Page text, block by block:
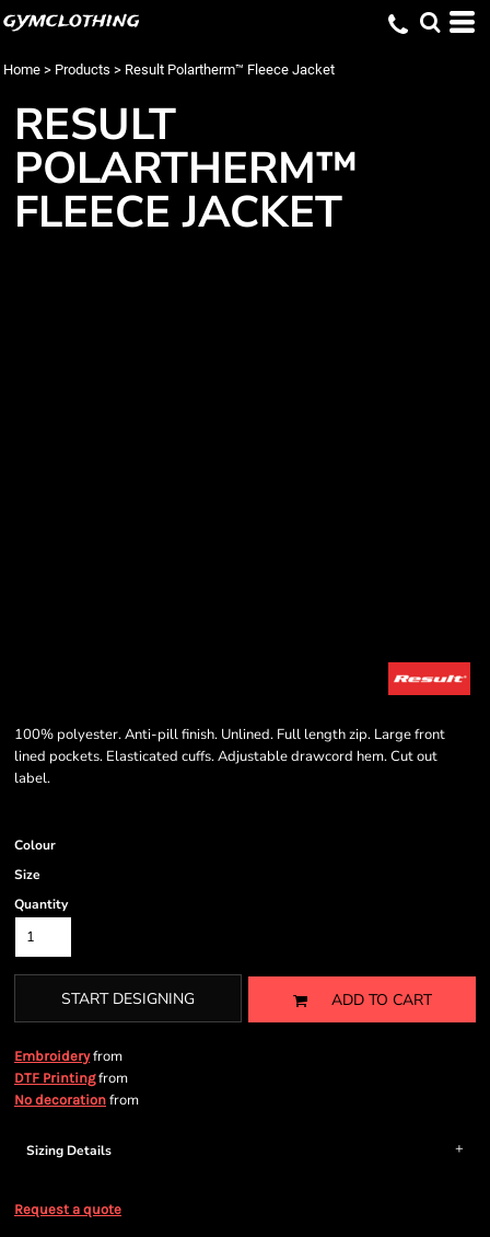
gymclothing
Home > Products > Result Polartherm™ Fleece Jacket
RESULT
POLARTHERM™
FLEECE JACKET
100% polyester. Anti-pill finish. Unlined. Full length zip. Large front
lined pockets. Elasticated cuffs. Adjustable drawcord hem. Cut out
label.
Colour
Size
Quantity
START DESIGNING ADD TO CART
Embroideryfrom
DTF Printingfrom
No decoration from
Sizing Details
Request a quote